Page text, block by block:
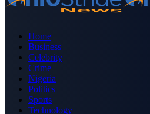
Home
Business
Celebrity
Crime
Nigeria
Politics
Sports
Technology